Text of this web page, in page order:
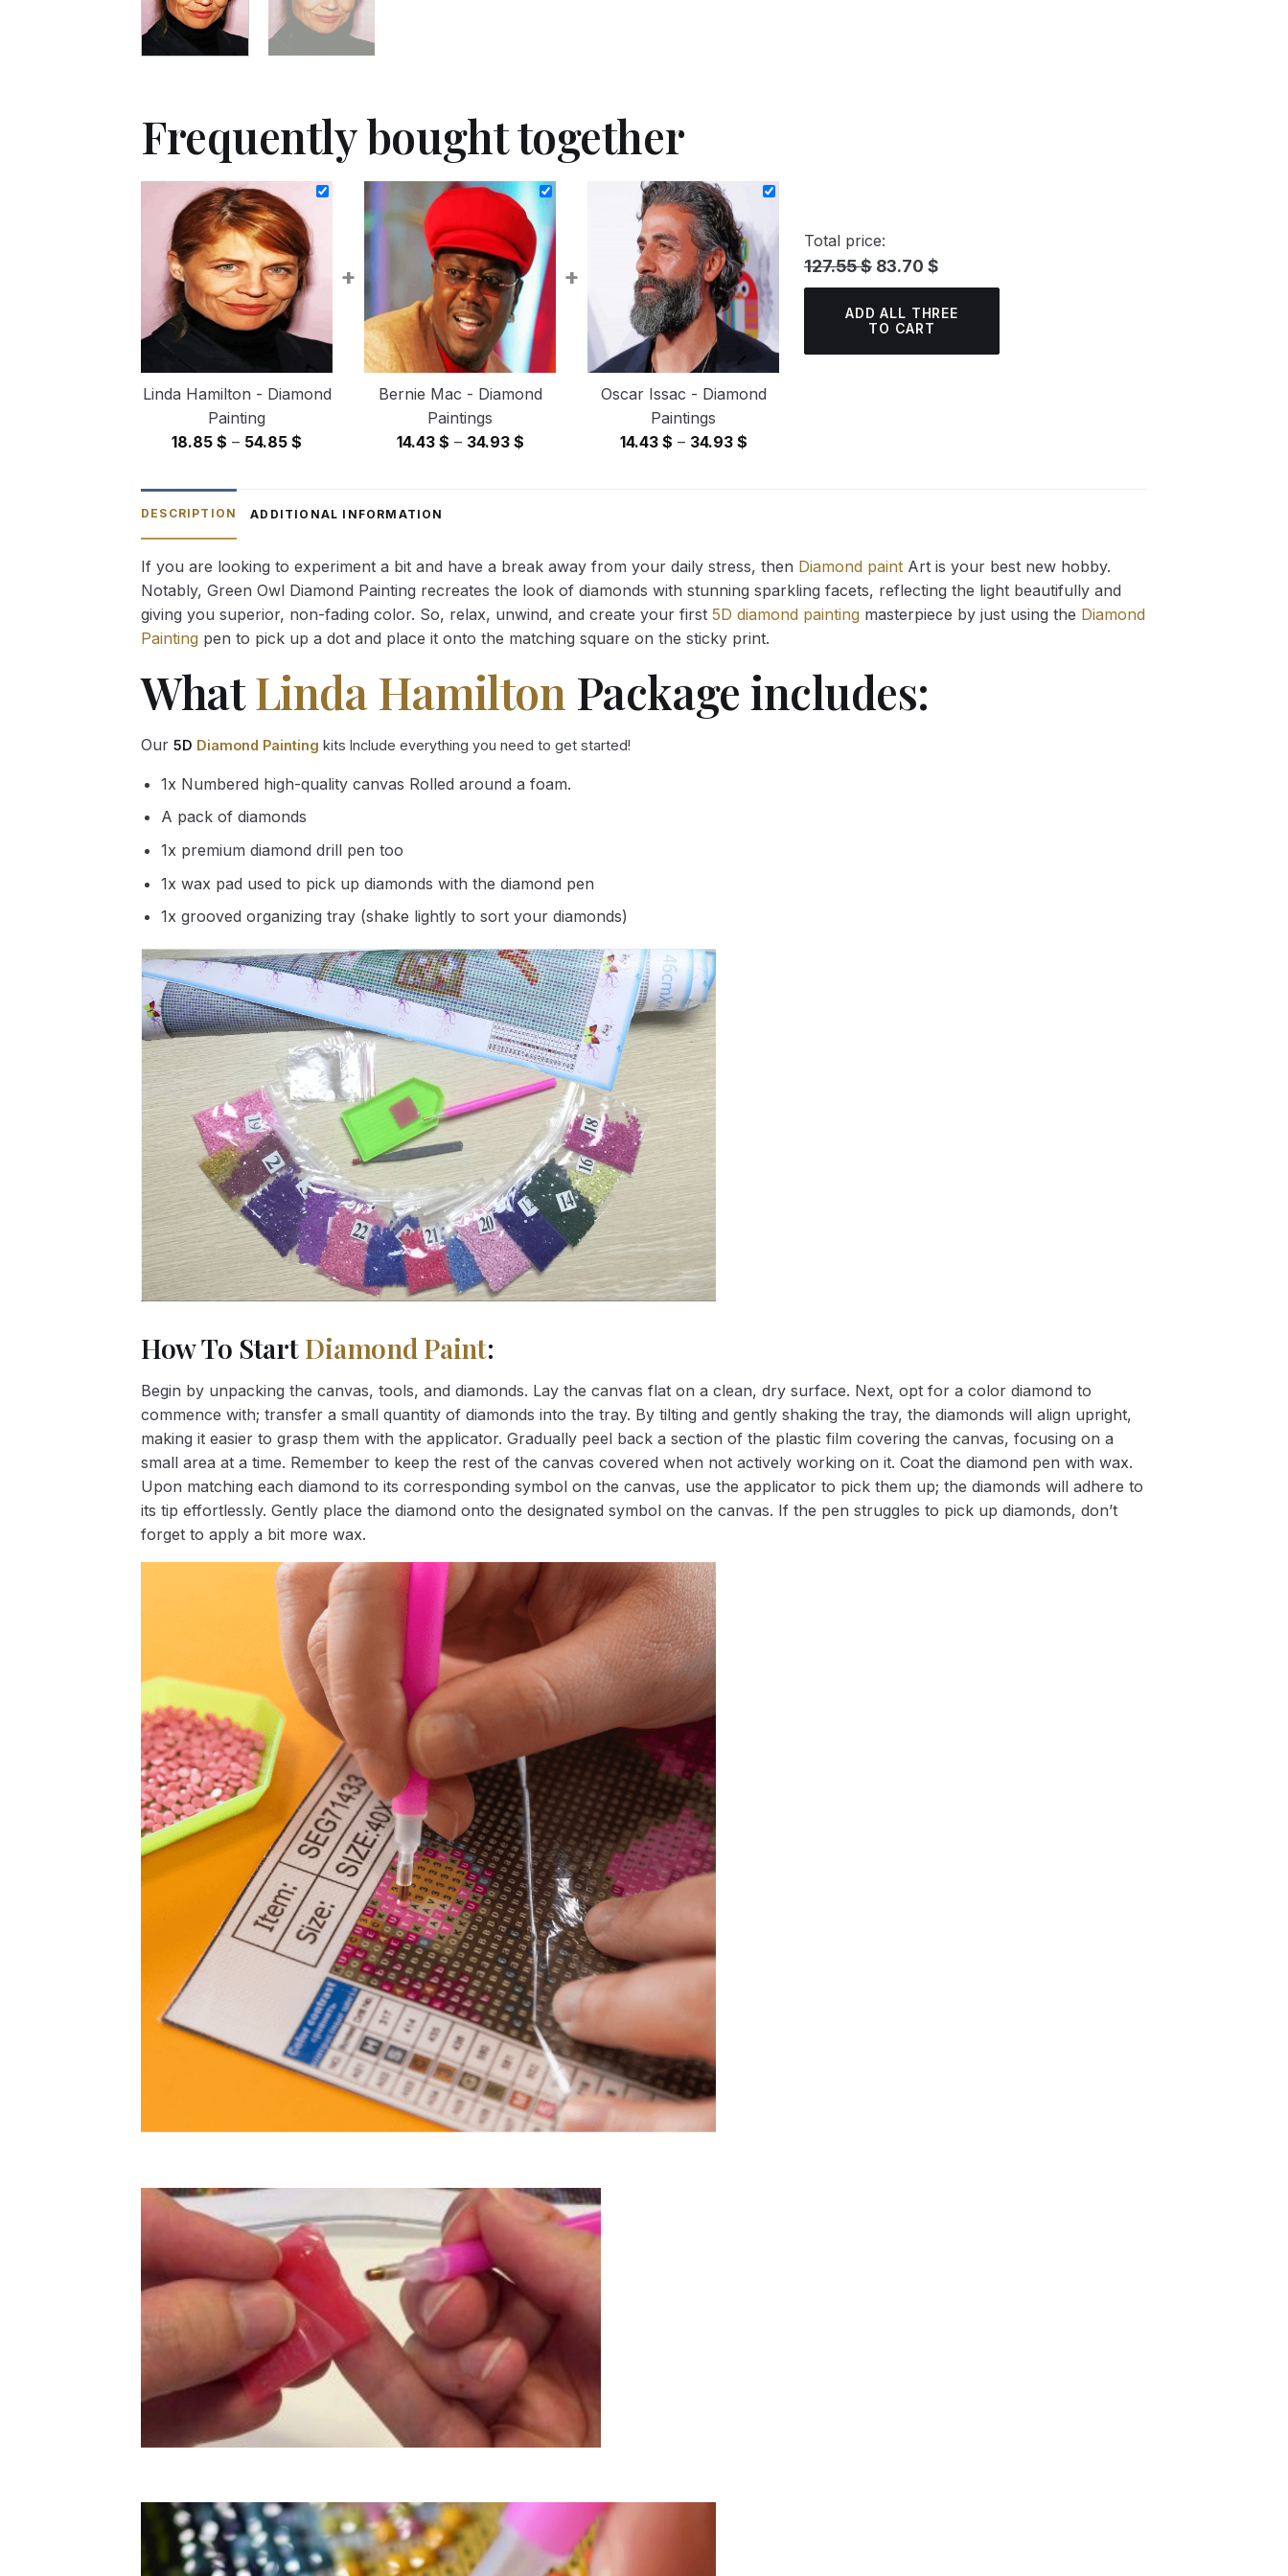
Frequently bought together
Linda Hamilton - Diamond
Painting
18.85 $ – 54.85 $
through
+
Bernie Mac - Diamond
Paintings
14.43 $ – 34.93 $Price
+
Oscar Issac - Diamond
Paintings
14.43 $ – 34.93 $Price
Total price:
127.55 $ 83.70 $
ADD ALL THREE
TO CART
DESCRIPTION ADDITIONAL INFORMATION
If you are looking to experiment a bit and have a break away from your daily stress, then Diamond paint Art is your best new hobby.
Notably, Green Owl Diamond Painting recreates the look of diamonds with stunning sparkling facets, reflecting the light beautifully and
giving you superior, non-fading color. So, relax, unwind, and create your first 5D diamond painting masterpiece by just using the Diamond
Painting pen to pick up a dot and place it onto the matching square on the sticky print.
WhatLinda Hamilton Package includes:
Our 5D Diamond Painting kits Include everything you need to get started!
1x Numbered high-quality canvas Rolled around a foam.
A pack of diamonds
1x premium diamond drill pen too
1x wax pad used to pick up diamonds with the diamond pen
1x grooved organizing tray (shake lightly to sort your diamonds)
How To StartDiamond Paint:
Begin by unpacking the canvas, tools, and diamonds. Lay the canvas flat on a clean, dry surface. Next, opt for a color diamond to
commence with; transfer a small quantity of diamonds into the tray. By tilting and gently shaking the tray, the diamonds will align upright,
making it easier to grasp them with the applicator. Gradually peel back a section of the plastic film covering the canvas, focusing on a
small area at a time. Remember to keep the rest of the canvas covered when not actively working on it. Coat the diamond pen with wax.
Upon matching each diamond to its corresponding symbol on the canvas, use the applicator to pick them up; the diamonds will adhere to
its tip effortlessly. Gently place the diamond onto the designated symbol on the canvas. If the pen struggles to pick up diamonds, don’t
forget to apply a bit more wax.